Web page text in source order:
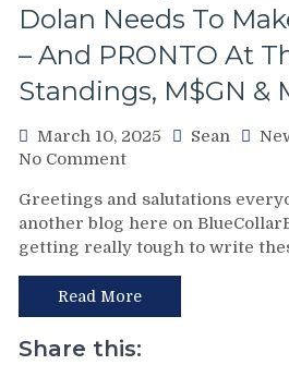
Goal
Either,
Officials
Provide
No
But
That’s
Not
An
Excuse
Either,
M$GN
&
Dolan Needs To
– And PRONTO At
Standings, M$GN &
March 10, 2025 Sean
No Commenton
3/9
Review:
The
Blue
Jackets
“Layeth
The
Greetings and salutations
another blog here on
getting really tough to write
Read More
Share this: